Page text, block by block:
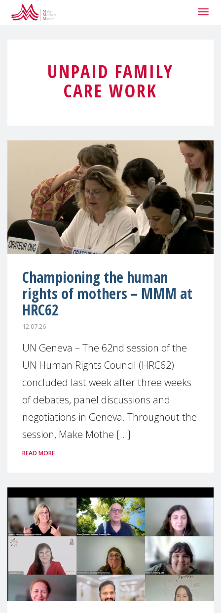
UNPAID FAMILY
CARE WORK
Championing the human
rights of mothers – MMM at
HRC62
12.07.26
UN Geneva – The 62nd session of the
UN Human Rights Council (HRC62)
concluded last week after three weeks
of debates, panel discussions and
negotiations in Geneva. Throughout the
session, Make Mothe [...]
READ MORE